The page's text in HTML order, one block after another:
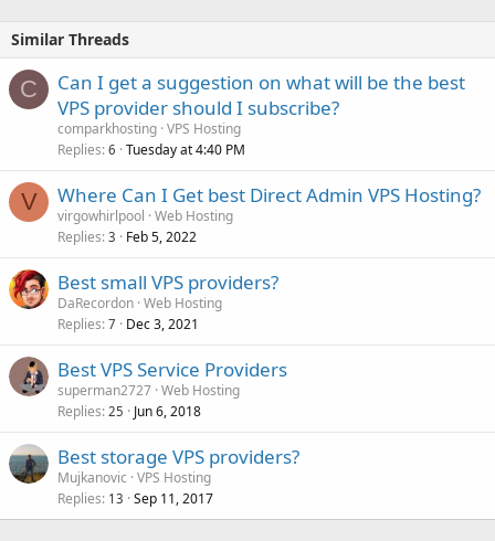
Similar Threads
C
Can I get a suggestion on what will be the best
VPS provider should I subscribe?
comparkhosting VPS Hosting
Replies 6 Tuesday at 4:40 PM
V Where Can I Get best Direct Admin VPS Hosting?
virgowhirlpool Web Hosting
Replies 3 Feb 5, 2022
Best small VPS providers?
DaRecordon Web Hosting
Replies 7 Dec 3, 2021
Best VPS Service Providers
superman2727 Web Hosting
Replies 25 Jun 6, 2018
Best storage VPS providers?
Mujkanovic VPS Hosting
Replies 13 Sep 11, 2017